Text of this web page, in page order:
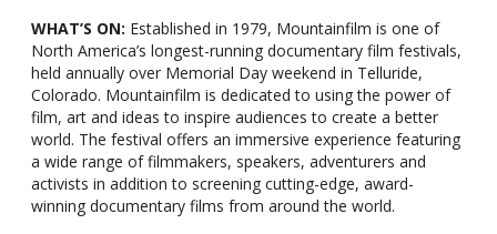
WHAT’S ON: Established in 1979, Mountainfilm is one of
North America’s longest-running documentary film festivals,
held annually over Memorial Day weekend in Telluride,
Colorado. Mountainfilm is dedicated to using the power of
film, art and ideas to inspire audiences to create a better
world. The festival offers an immersive experience featuring
a wide range of filmmakers, speakers, adventurers and
activists in addition to screening cutting-edge, award-
winning documentary films from around the world.